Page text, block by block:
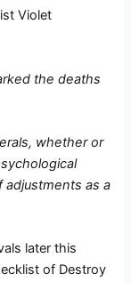
Violet
the deaths
whether or
adjustments as a
later this
of Destroy